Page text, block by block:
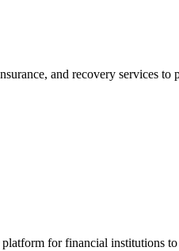
and recovery services to
for financial institutions